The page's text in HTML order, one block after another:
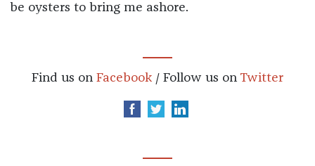
be oysters to bring me ashore.
Find us on Facebook / Follow us on Twitter